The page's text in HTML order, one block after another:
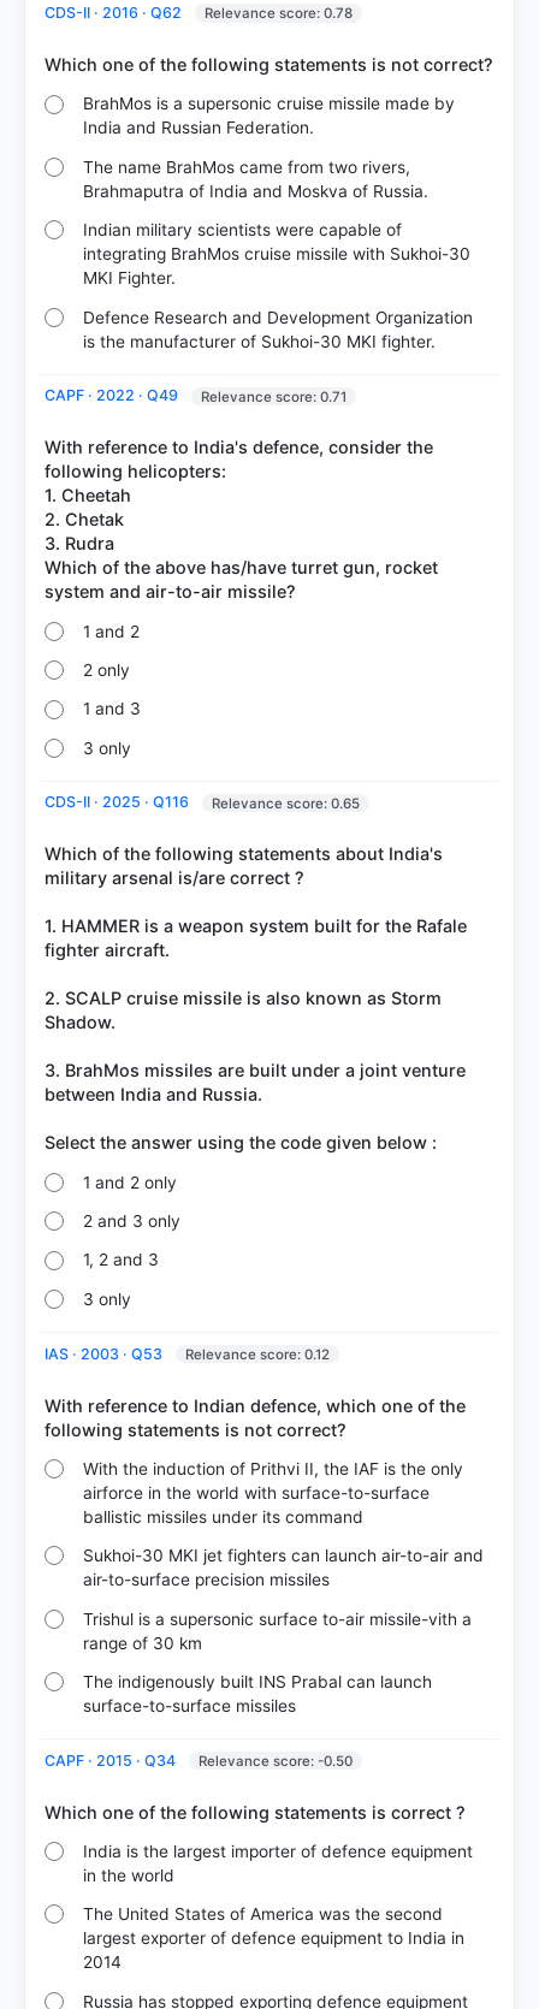
CDS-II · 2016 · Q62 Relevance score: 0.78
BrahMos is a supersonic cruise missile made by
India and Russian Federation.
The name BrahMos came from two rivers,
Brahmaputra of India and Moskva of Russia.
Indian military scientists were capable of
integrating BrahMos cruise missile with Sukhoi-30
MKI Fighter.
Defence Research and Development Organization
is the manufacturer of Sukhoi-30 MKI fighter.
CAPF · 2022 · Q49 Relevance score: 0.71
With reference to India's defence, consider the
following helicopters:
1. Cheetah
2. Chetak
3. Rudra
Which of the above has/have turret gun, rocket
1 and 2
2 only
1 and 3
3 only
CDS-II · 2025 · Q116 Relevance score: 0.65
Which of the following statements about India's
military arsenal is/are correct ?
1. HAMMER is a weapon system built for the Rafale
fighter aircraft.
2. SCALP cruise missile is also known as Storm
Shadow.
3. BrahMos missiles are built under a joint venture
between India and Russia.
1 and 2 only
2 and 3 only
1, 2 and 3
3 only
IAS · 2003 · Q53 Relevance score: 0.12
With reference to Indian defence, which one of the
With the induction of Prithvi II, the IAF is the only
airforce in the world with surface-to-surface
ballistic missiles under its command
Sukhoi-30 MKI jet fighters can launch air-to-air and
air-to-surface precision missiles
Trishul is a supersonic surface to-air missile-vith a
range of 30 km
The indigenously built INS Prabal can launch
surface-to-surface missiles
CAPF · 2015 · Q34 Relevance score: -0.50
India is the largest importer of defence equipment
in the world
The United States of America was the second
largest exporter of defence equipment to India in
2014
Russia has stopped exporting defence equipment